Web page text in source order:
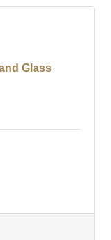
Glass